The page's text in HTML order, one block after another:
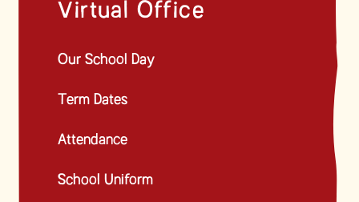
Virtual Office
Our School Day
Term Dates
Attendance
School Uniform